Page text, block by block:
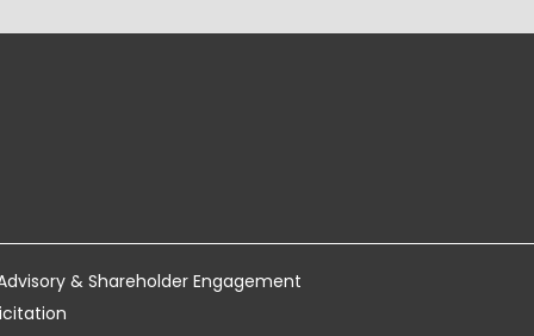
& Shareholder Engagement